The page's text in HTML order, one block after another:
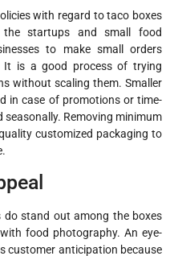
with regard to taco boxes
startups and small food
to make small orders
It is a good process of trying
without scaling them. Smaller
in case of promotions or time-
Removing minimum
customized packaging to
do stand out among the boxes
food photography. An eye-
customer anticipation because